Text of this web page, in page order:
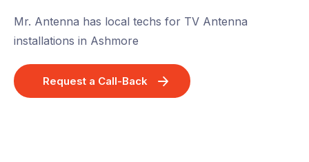
Mr. Antenna has local techs for TV Antenna
installations in Ashmore
Request a Call-Back